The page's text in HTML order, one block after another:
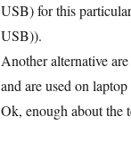
USB) for this
USB)).
Another alternative
and are used on
Ok, enough about the